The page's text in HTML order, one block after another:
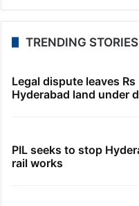
TRENDING STORIES
Legal dispute leaves
Hyderabad land under
PIL seeks to stop
rail works